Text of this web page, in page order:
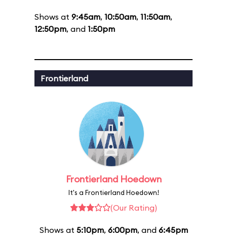
Shows at 9:45am, 10:50am, 11:50am,
12:50pm, and 1:50pm
Frontierland
Frontierland Hoedown
It's a Frontierland Hoedown!
(Our Rating)
Shows at 5:10pm, 6:00pm, and 6:45pm